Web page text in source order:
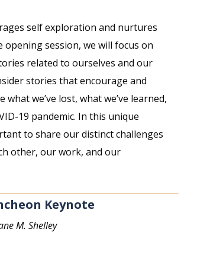
self exploration and nurtures
session, we will focus on
related to ourselves and our
stories that encourage and
we’ve lost, what we’ve learned,
19 pandemic. In this unique
to share our distinct challenges
other, our work, and our
Keynote
M. Shelley